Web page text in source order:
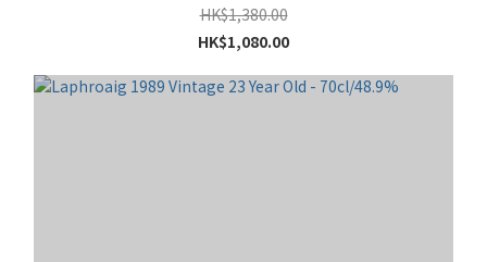
HK$1,380.00
HK$1,080.00